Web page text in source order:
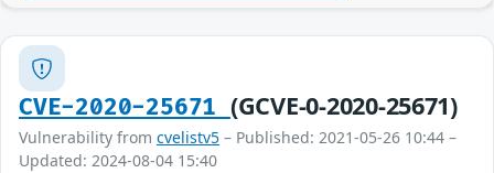
CVE-2020-25671 (GCVE-0-2020-25671)
Vulnerability from cvelistv5 – Published: 2021-05-26 10:44 –
Updated: 2024-08-04 15:40